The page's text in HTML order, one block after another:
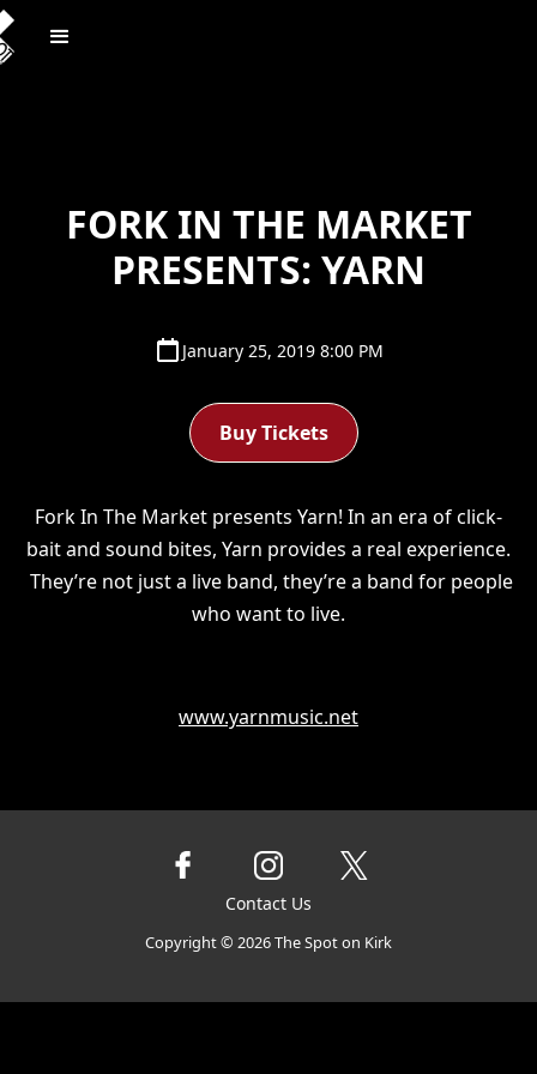
FORK IN THE MARKET
PRESENTS: YARN
January 25, 2019 8:00 PM
Buy Tickets
Fork In The Market presents Yarn! In an era of click-
bait and sound bites, Yarn provides a real experience.
They’re not just a live band, they’re a band for people
who want to live.
www.yarnmusic.net
Contact Us
Copyright © 2026The Spot on Kirk